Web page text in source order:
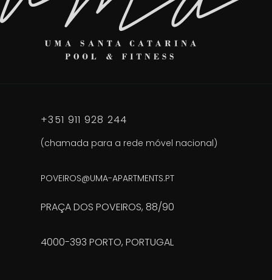
+351 911 928 244
(chamada para a rede móvel nacional)
POVEIROS@UMA-APARTMENTS.PT
PRAÇA DOS POVEIROS, 88/90
4000-393 PORTO, PORTUGAL